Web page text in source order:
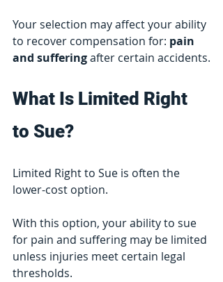
Your selection may affect your ability
to recover compensation for: pain
and suffering after certain accidents.
What Is Limited Right
to Sue?
Limited Right to Sue is often the
lower-cost option.
With this option, your ability to sue
for pain and suffering may be limited
unless injuries meet certain legal
thresholds.